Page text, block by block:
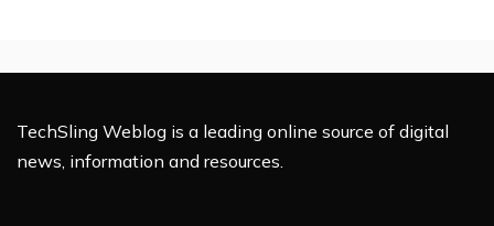
TechSling Weblog is a leading online source of digital
news, information and resources.